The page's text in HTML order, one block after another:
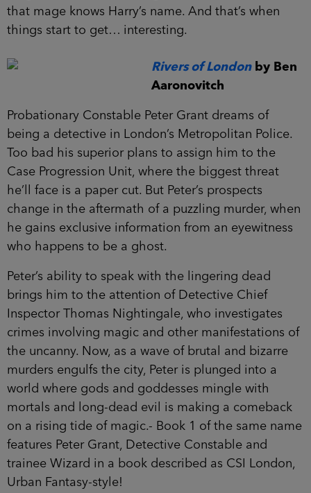
that mage knows Harry’s name. And that’s when
things start to get… interesting.
Rivers of Londonby Ben
Aaronovitch
Probationary Constable Peter Grant dreams of
being a detective in London’s Metropolitan Police.
Too bad his superior plans to assign him to the
Case Progression Unit, where the biggest threat
he’ll face is a paper cut. But Peter’s prospects
change in the aftermath of a puzzling murder, when
he gains exclusive information from an eyewitness
who happens to be a ghost.
Peter’s ability to speak with the lingering dead
brings him to the attention of Detective Chief
Inspector Thomas Nightingale, who investigates
crimes involving magic and other manifestations of
the uncanny. Now, as a wave of brutal and bizarre
murders engulfs the city, Peter is plunged into a
world where gods and goddesses mingle with
mortals and long-dead evil is making a comeback
on a rising tide of magic.- Book 1 of the same name
features Peter Grant, Detective Constable and
trainee Wizard in a book described as CSI London,
Urban Fantasy-style!